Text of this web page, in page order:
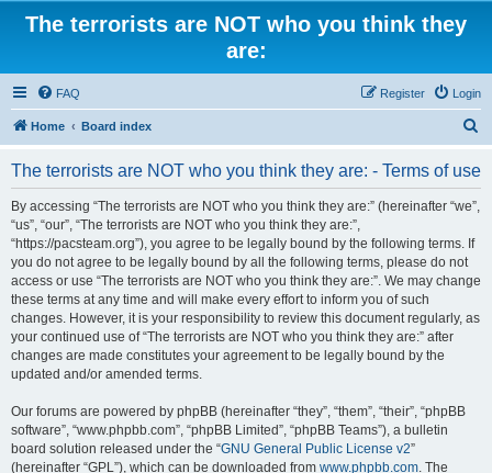
The terrorists are NOT who you think they
are:
FAQ Login
Register
Home Board index
The terrorists are NOT who you think they are: - Terms of use
By accessing “The terrorists are NOT who you think they are:” (hereinafter “we”,
“us”, “our”, “The terrorists are NOT who you think they are:”,
“https://pacsteam.org”), you agree to be legally bound by the following terms. If
you do not agree to be legally bound by all the following terms, please do not
access or use “The terrorists are NOT who you think they are:”. We may change
these terms at any time and will make every effort to inform you of such
changes. However, it is your responsibility to review this document regularly, as
your continued use of “The terrorists are NOT who you think they are:” after
changes are made constitutes your agreement to be legally bound by the
updated and/or amended terms.
Our forums are powered by phpBB (hereinafter “they”, “them”, “their”, “phpBB
software”, “www.phpbb.com”, “phpBB Limited”, “phpBB Teams”), a bulletin
board solution released under the “GNU General Public License v2”
(hereinafter “GPL”), which can be downloaded from www.phpbb.com. The